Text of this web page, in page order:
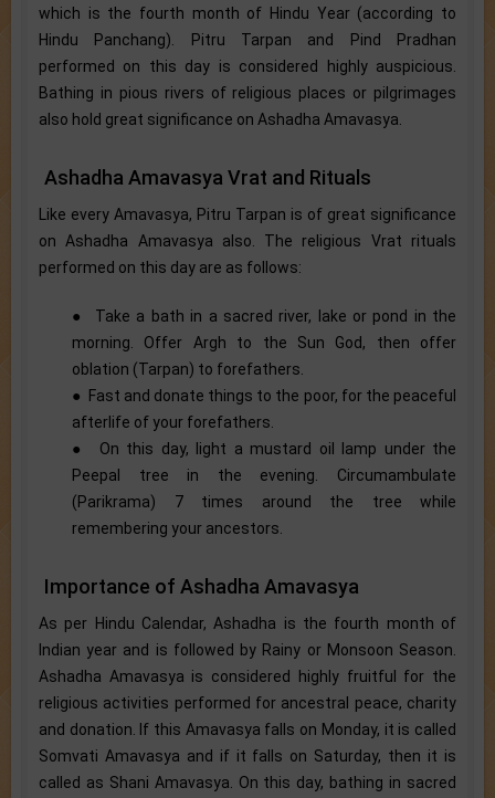
which is the fourth month of Hindu Year (according to
Hindu Panchang). Pitru Tarpan and Pind Pradhan
performed on this day is considered highly auspicious.
Bathing in pious rivers of religious places or pilgrimages
also hold great significance on Ashadha Amavasya.
Ashadha Amavasya Vrat and Rituals
Like every Amavasya, Pitru Tarpan is of great significance
on Ashadha Amavasya also. The religious Vrat rituals
performed on this day are as follows:
● Take a bath in a sacred river, lake or pond in the
morning. Offer Argh to the Sun God, then offer
oblation (Tarpan) to forefathers.
● Fast and donate things to the poor, for the peaceful
afterlife of your forefathers.
● On this day, light a mustard oil lamp under the
Peepal tree in the evening. Circumambulate
(Parikrama) 7 times around the tree while
remembering your ancestors.
Importance of Ashadha Amavasya
As per Hindu Calendar, Ashadha is the fourth month of
Indian year and is followed by Rainy or Monsoon Season.
Ashadha Amavasya is considered highly fruitful for the
religious activities performed for ancestral peace, charity
and donation. If this Amavasya falls on Monday, it is called
Somvati Amavasya and if it falls on Saturday, then it is
called as Shani Amavasya. On this day, bathing in sacred